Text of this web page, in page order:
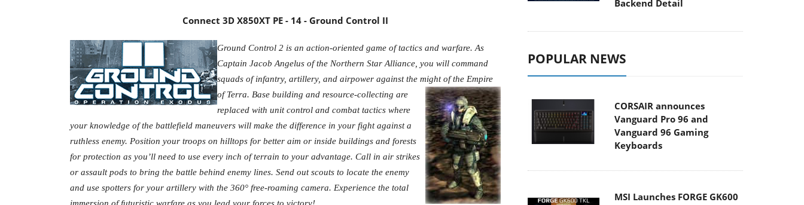
Connect 3D X850XT PE - 14 - Ground Control II
Ground Control 2 is an action-oriented game of tactics and warfare. As
Captain Jacob Angelus of the Northern Star Alliance, you will command
squads of infantry, artillery, and airpower against the might of the Empire
of Terra. Base building and resource-collecting are
replaced with unit control and combat tactics where
your knowledge of the battlefield maneuvers will make the difference in your fight against a
ruthless enemy. Position your troops on hilltops for better aim or inside buildings and forests
for protection as you’ll need to use every inch of terrain to your advantage. Call in air strikes
or assault pods to bring the battle behind enemy lines. Send out scouts to locate the enemy
and use spotters for your artillery with the 360° free-roaming camera. Experience the total
Backend Detail
POPULAR NEWS
CORSAIR announces
Vanguard Pro 96 and
Vanguard 96 Gaming
Keyboards
MSI Launches FORGE GK600